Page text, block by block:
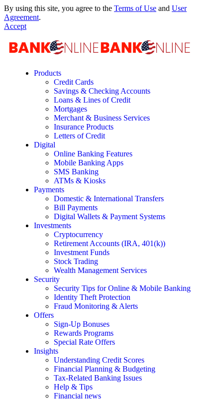
By using this site, you agree to the Terms of Use and User
Agreement.
Accept
Products
Credit Cards
Savings & Checking Accounts
Loans & Lines of Credit
Mortgages
Merchant & Business Services
Insurance Products
Letters of Credit
Digital
Online Banking Features
Mobile Banking Apps
SMS Banking
ATMs & Kiosks
Payments
Domestic & International Transfers
Bill Payments
Digital Wallets & Payment Systems
Investments
Cryptocurrency
Retirement Accounts (IRA, 401(k))
Investment Funds
Stock Trading
Wealth Management Services
Security
Security Tips for Online & Mobile Banking
Identity Theft Protection
Fraud Monitoring & Alerts
Offers
Sign-Up Bonuses
Rewards Programs
Special Rate Offers
Insights
Understanding Credit Scores
Financial Planning & Budgeting
Tax-Related Banking Issues
Help & Tips
Financial news